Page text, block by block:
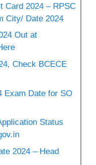
Card 2024 – RPSC
City/ Date 2024
Out at
Check BCECE
Exam Date for SO
Status
2024 – Head